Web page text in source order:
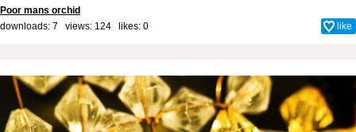
Poor mans orchid
downloads: 7 views: 124 likes: 0 like